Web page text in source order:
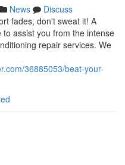
News
Discuss
fades, don't sweat it! A
assist you from the intense
repair services. We
36885053/beat-your-